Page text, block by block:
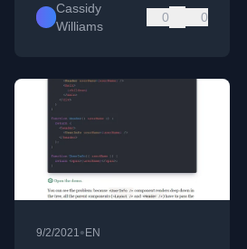
Cassidy
Williams
0 0
9/2/2021• EN